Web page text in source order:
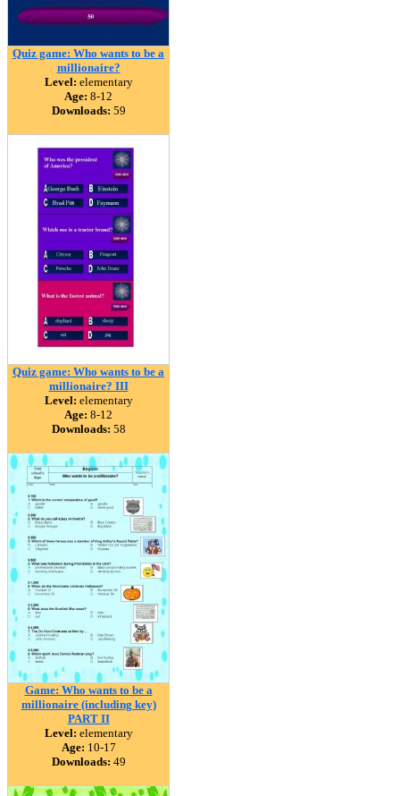
Quiz game: Who wants to be a
millionaire?
Level: elementary
Age: 8-12
Downloads: 59
Quiz game: Who wants to be a
millionaire? III
Level: elementary
Age: 8-12
Downloads: 58
Game: Who wants to be a
millionaire (including key)
PART II
Level: elementary
Age: 10-17
Downloads: 49